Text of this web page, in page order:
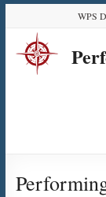
Content
navigation
quick
links
content
WPS